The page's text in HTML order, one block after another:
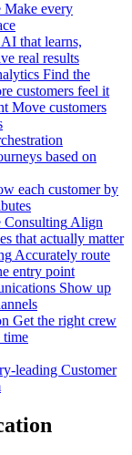
Make every
AI that learns,
real results
Find the
customers feel it
Move customers
based on
each customer by
ConsultingAlign
that actually matter
Accurately route
entry point
Show up
Get the right crew
time
leading Customer